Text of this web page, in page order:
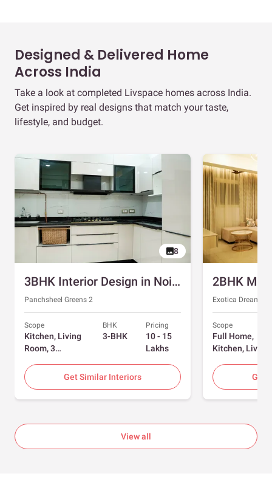
Designed & Delivered Home
Across India
Take a look at completed Livspace homes across India.
Get inspired by real designs that match your taste,
lifestyle, and budget.
8
3BHK Interior Design in Noida with Swing and Sliding Wardrobes
Panchsheel Greens 2
Scope
Kitchen, Living
Room, 3
BHK
3-BHK
Pricing
10 - 15
Lakhs
Get Similar Interiors
Exotica
Scope
Full Home,
Kitchen, Living
Room, Foyer, 2
Bedrooms
Get
View all